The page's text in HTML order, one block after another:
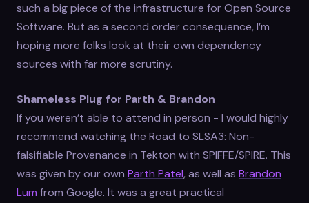
such a big piece of the infrastructure for Open Source
Software. But as a second order consequence, I’m
hoping more folks look at their own dependency
sources with far more scrutiny.
Shameless Plug for Parth & Brandon
If you weren’t able to attend in person - I would highly
recommend watching the Road to SLSA3: Non-
falsifiable Provenance in Tekton with SPIFFE/SPIRE. This
was given by our own Parth Patel, as well as Brandon
Lum from Google. It was a great practical